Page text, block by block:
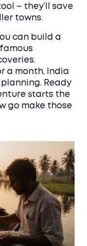
– they’ll save
towns.
can build a
a month, India
Ready
starts the
go make those